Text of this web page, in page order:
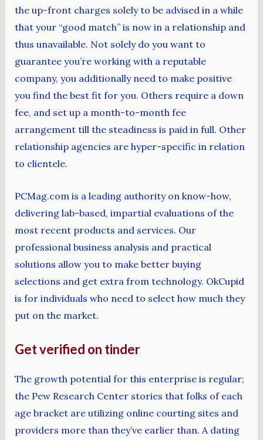
the up-front charges solely to be advised in a while
that your “good match” is now in a relationship and
thus unavailable. Not solely do you want to
guarantee you’re working with a reputable
company, you additionally need to make positive
you find the best fit for you. Others require a down
fee, and set up a month-to-month fee
arrangement till the steadiness is paid in full. Other
relationship agencies are hyper-specific in relation
to clientele.
PCMag.com is a leading authority on know-how,
delivering lab-based, impartial evaluations of the
most recent products and services. Our
professional business analysis and practical
solutions allow you to make better buying
selections and get extra from technology. OkCupid
is for individuals who need to select how much they
put on the market.
Get verified on tinder
The growth potential for this enterprise is regular;
the Pew Research Center stories that folks of each
age bracket are utilizing online courting sites and
providers more than they’ve earlier than. A dating